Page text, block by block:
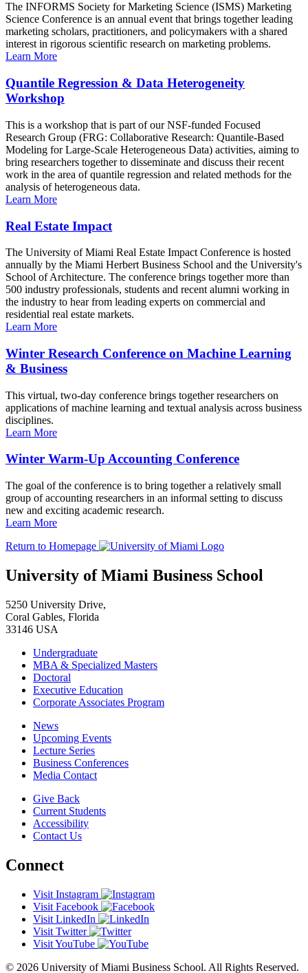
The INFORMS Society for Marketing Science (ISMS) Marketing
Science Conference is an annual event that brings together leading
marketing scholars, practitioners, and policymakers with a shared
interest in rigorous scientific research on marketing problems.
Learn More
Quantile Regression & Data Heterogeneity
Workshop
This is a workshop that is part of our NSF-funded Focused
Research Group (FRG: Collaborative Research: Quantile-Based
Modeling for Large-Scale Heterogeneous Data) activities, aiming to
bring researchers together to disseminate and discuss their recent
work in the area of quantile regression and related methods for the
analysis of heterogeneous data.
Learn More
Real Estate Impact
The University of Miami Real Estate Impact Conference is hosted
annually by the Miami Herbert Business School and the University's
School of Architecture. The conference brings together more than
500 industry professionals, students and recent alumni working in
the industry to hear from leading experts on commercial and
residential real estate markets.
Learn More
Winter Research Conference on Machine Learning
& Business
This virtual, two-day conference brings together researchers on
applications of machine learning and textual analysis across business
disciplines.
Learn More
Winter Warm-Up Accounting Conference
The goal of the conference is to bring together a relatively small
group of accounting researchers in an informal setting to discuss
new and exciting academic research.
Learn More
Return to Homepage
University of Miami Business School
5250 University Drive,
Coral Gables, Florida
33146 USA
Undergraduate
MBA & Specialized Masters
Doctoral
Executive Education
Corporate Associates Program
News
Upcoming Events
Lecture Series
Business Conferences
Media Contact
Give Back
Current Students
Accessibility
Contact Us
Connect
Visit Instagram
Visit Facebook
Visit LinkedIn
Visit Twitter
Visit YouTube
© 2026 University of Miami Business School. All Rights Reserved.